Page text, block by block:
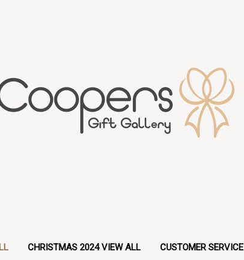
CHRISTMAS 2024 VIEW ALL CUSTOMER SERVICE